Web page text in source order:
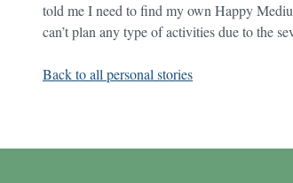
told me I need to find my own Happy
can’t plan any type of activities due to the
Back to all personal stories